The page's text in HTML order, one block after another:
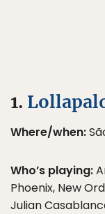
1.
Where/when:
Who’s playing:
Phoenix, New
Julian